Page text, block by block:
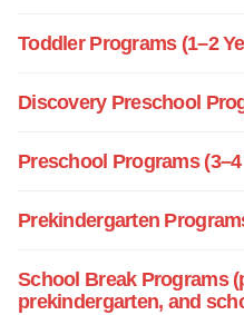
Toddler Programs (1–2
Discovery Preschool
Preschool Programs (3–4
Prekindergarten
School Break Programs
prekindergarten, and